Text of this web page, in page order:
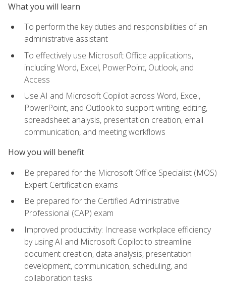
What you will learn
To perform the key duties and responsibilities of an
administrative assistant
To effectively use Microsoft Office applications,
including Word, Excel, PowerPoint, Outlook, and
Access
Use AI and Microsoft Copilot across Word, Excel,
PowerPoint, and Outlook to support writing, editing,
spreadsheet analysis, presentation creation, email
communication, and meeting workflows
How you will benefit
Be prepared for the Microsoft Office Specialist (MOS)
Expert Certification exams
Be prepared for the Certified Administrative
Professional (CAP) exam
Improved productivity: Increase workplace efficiency
by using AI and Microsoft Copilot to streamline
document creation, data analysis, presentation
development, communication, scheduling, and
collaboration tasks